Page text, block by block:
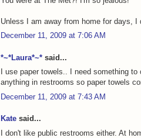
Unless I am away from home for days,
December 11, 2009 at 7:06 AM
*~*Laura*~* said...
I use paper towels.. I need something
anything in restrooms so paper towels
December 11, 2009 at 7:43 AM
Kate said...
I don't like public restrooms either. At